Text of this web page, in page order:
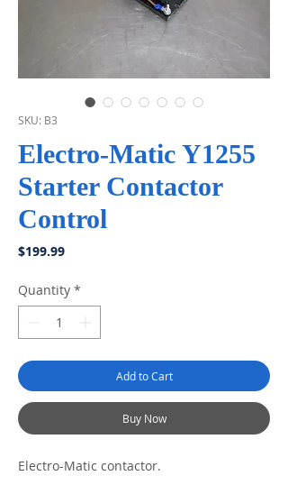
SKU: B3
Electro-Matic Y1255
Starter Contactor
Control
$199.99Price
Quantity *
Add to Cart
Buy Now
Electro-Matic contactor.